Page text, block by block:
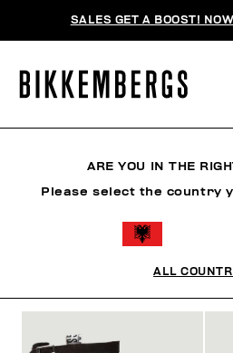
SALES GET A BOOST!
ARE YOU IN THE
Please select the country
ALL